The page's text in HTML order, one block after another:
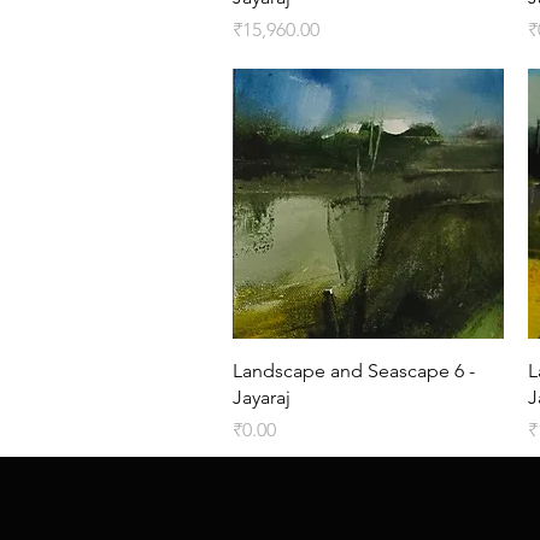
Price
₹15,960.00
Quick View
Landscape and Seascape 6 -
Jayaraj
Price
₹0.00